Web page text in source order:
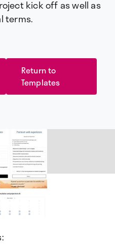
kick off as well as
terms.
Return to
Templates